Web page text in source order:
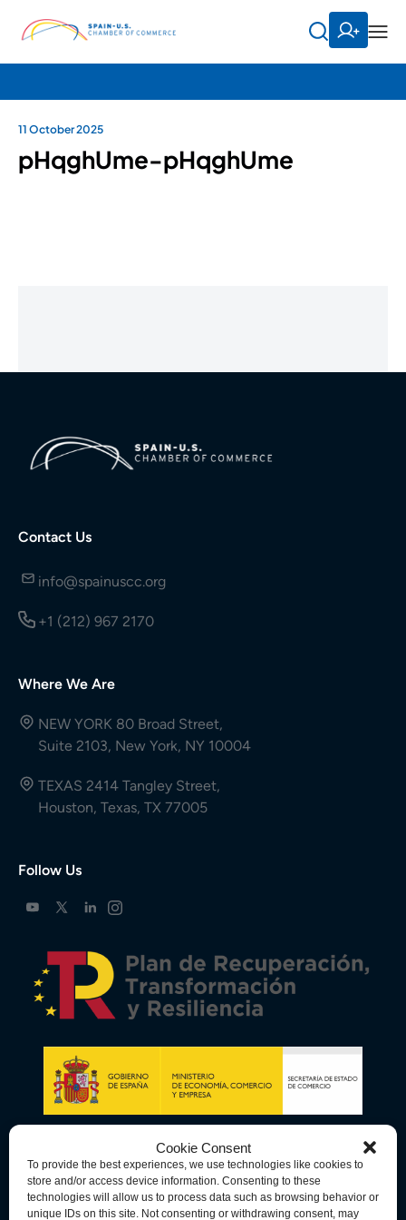
Cookie Consent
To provide the best experiences, we use technologies like cookies to
store and/or access device information. Consenting to these
technologies will allow us to process data such as browsing behavior or
unique IDs on this site. Not consenting or withdrawing consent, may
11 October 2025
pHqghUme-pHqghUme
Contact Us
info@spainuscc.org
+1 (212) 967 2170
Where We Are
NEW YORK 80 Broad Street,
Suite 2103, New York, NY 10004
TEXAS 2414 Tangley Street,
Houston, Texas, TX 77005
Follow Us